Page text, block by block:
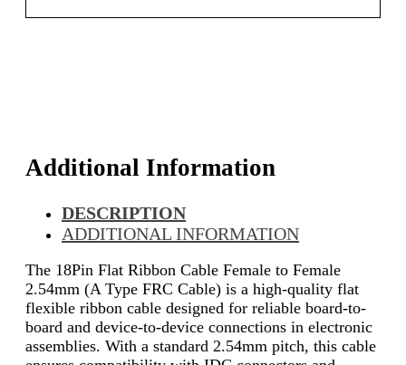
Additional Information
DESCRIPTION
ADDITIONAL INFORMATION
The 18Pin Flat Ribbon Cable Female to Female
2.54mm (A Type FRC Cable) is a high-quality flat
flexible ribbon cable designed for reliable board-to-
board and device-to-device connections in electronic
assemblies. With a standard 2.54mm pitch, this cable